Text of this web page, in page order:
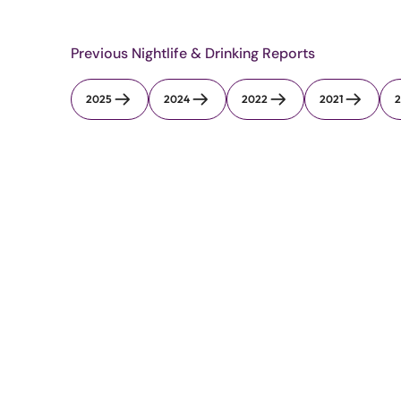
Previous Nightlife & Drinking Reports
2025 2024 2022 2021